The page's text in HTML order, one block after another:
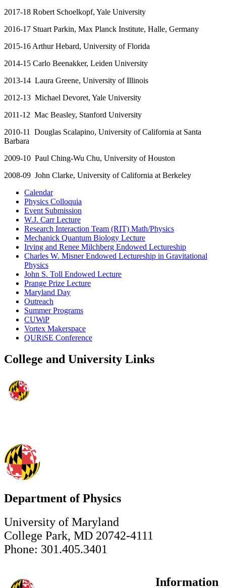
2017-18 Robert Schoelkopf, Yale University
2016-17 Stuart Parkin, Max Planck Institute, Halle, Germany
2015-16 Arthur Hebard, University of Florida
2014-15 Carlo Beenakker, Leiden University
2013-14 Laura Greene, University of Illinois
2012-13 Michael Devoret, Yale University
2011-12 Mac Beasley, Stanford University
2010-11 Douglas Scalapino, University of California at Santa
Barbara
2009-10 Paul Ching-Wu Chu, University of Houston
2008-09 John Clarke, University of California at Berkeley
Calendar
Physics Colloquia
Event Submission
W.J. Carr Lecture
Research Interaction Team (RIT) Math/Physics
Mechanick Quantum Biology Lecture
Irving and Renee Milchberg Endowed Lectureship
Charles W. Misner Endowed Lectureship in Gravitational
Physics
John S. Toll Endowed Lecture
Prange Prize Lecture
Maryland Day
Outreach
Summer Programs
CUWiP
Vortex Makerspace
QURiSE Conference
College and University Links
Department of Physics
University of Maryland
College Park, MD 20742-4111
Phone: 301.405.3401
Information